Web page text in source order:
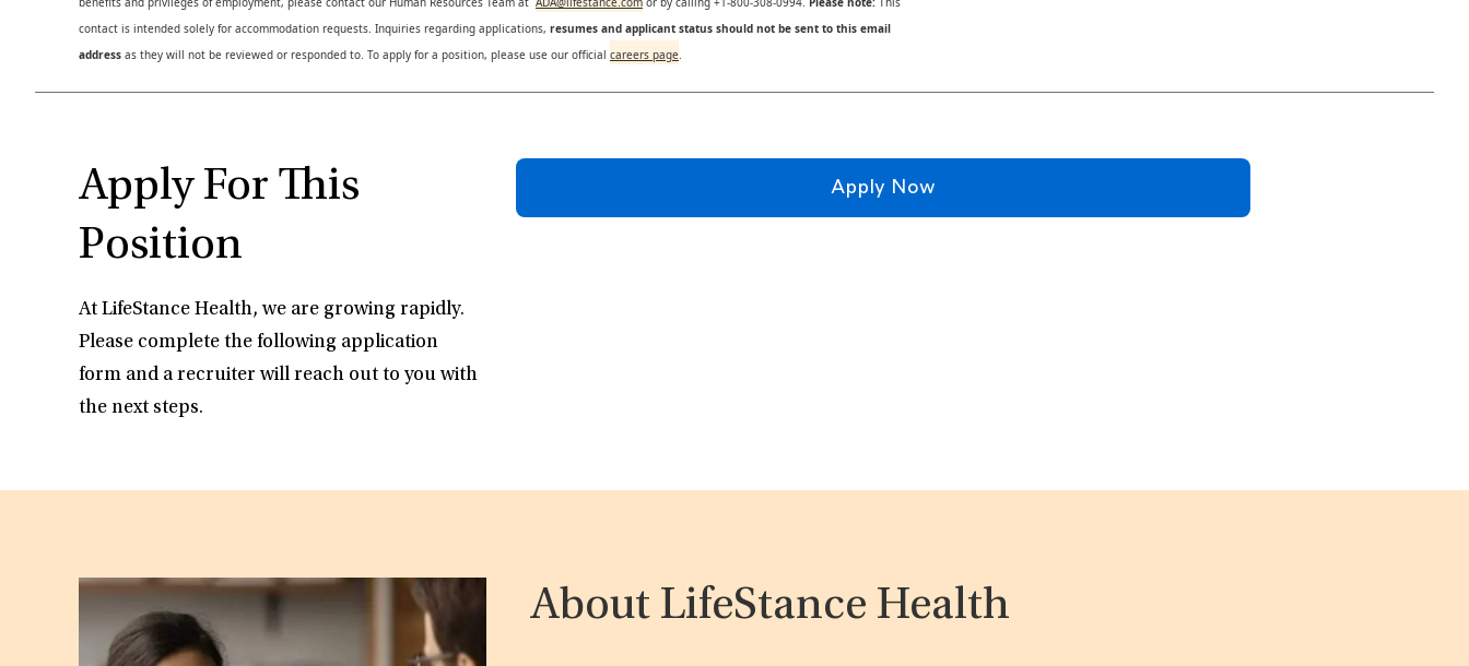
contact is intended solely for accommodation requests. Inquiries regarding applications, resumes and applicant status should not be sent to this email
address as they will not be reviewed or responded to. To apply for a position, please use our official careers page.
Apply For This
Position
At LifeStance Health, we are growing rapidly.
Please complete the following application
form and a recruiter will reach out to you with
the next steps.
Apply Now
About LifeStance Health